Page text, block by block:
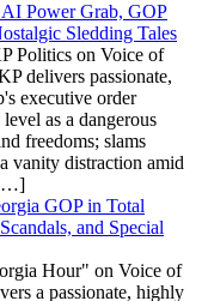
Power Grab, GOP
Sledding Tales
Politics on Voice of
delivers passionate,
executive order
as a dangerous
freedoms; slams
vanity distraction amid
[…]
GOP in Total
and Special
Hour" on Voice of
a passionate, highly